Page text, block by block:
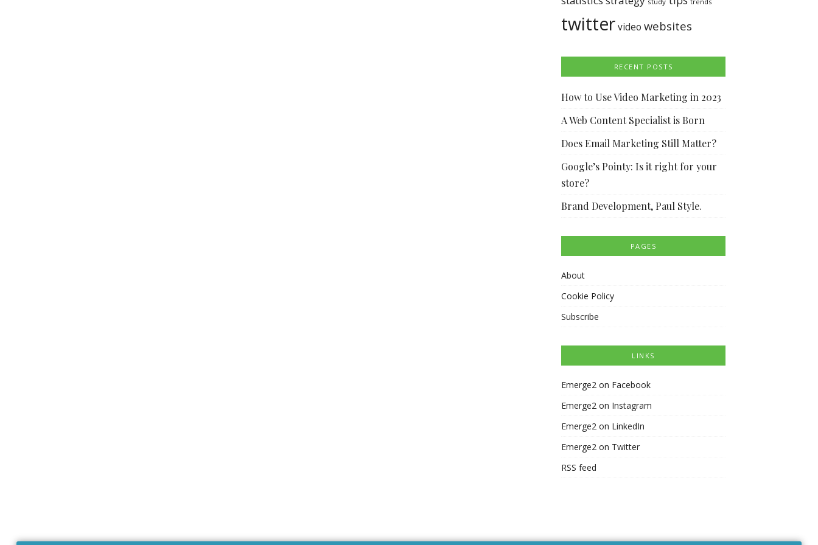
twittervideo websites
RECENT POSTS
How to Use Video Marketing in 2023
A Web Content Specialist is Born
Does Email Marketing Still Matter?
Google’s Pointy: Is it right for your
store?
Brand Development, Paul Style.
PAGES
About
Cookie Policy
Subscribe
LINKS
Emerge2 on Facebook
Emerge2 on Instagram
Emerge2 on LinkedIn
Emerge2 on Twitter
RSS feed